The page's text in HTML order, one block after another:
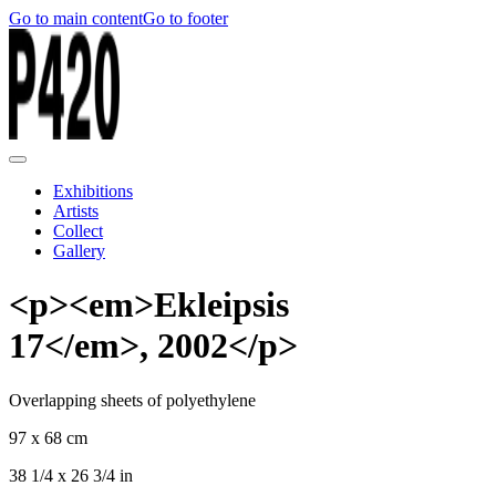
Go to main contentGo to footer
Exhibitions
Artists
Collect
Gallery
<p><em>Ekleipsis
17</em>, 2002</p>
Overlapping sheets of polyethylene
97 x 68 cm
38 1/4 x 26 3/4 in